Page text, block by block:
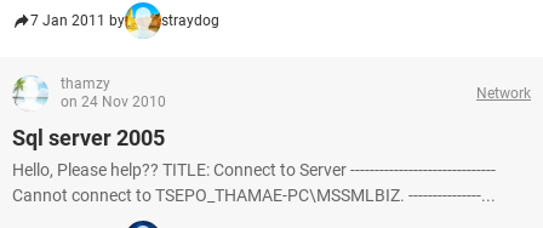
7 Jan 2011 by straydog
thamzy
on 24 Nov 2010
Network
Sql server 2005
Hello, Please help?? TITLE: Connect to Server ------------------------------
Cannot connect to TSEPO_THAMAE-PC\MSSMLBIZ. ---------------...